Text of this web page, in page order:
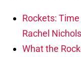
Rockets:
Rachel Nichols
What the